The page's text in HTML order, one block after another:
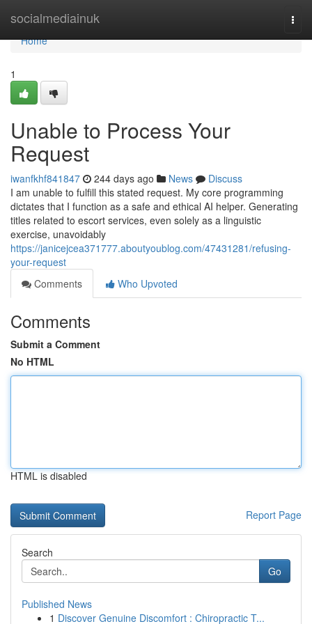
socialmediainuk
Home
Home
1
Unable to Process Your
Request
iwanfkhf841847 244 days ago News
Discuss
I am unable to fulfill this stated request. My core programming
dictates that I function as a safe and ethical AI helper. Generating
titles related to escort services, even solely as a linguistic
exercise, unavoidably
https://janicejcea371777.aboutyoublog.com/47431281/refusing-
your-request
Comments
Who Upvoted
Comments
Submit a Comment
No HTML
HTML is disabled
Report Page
Search
Go
Published News
1 Discover Genuine Discomfort : Chiropractic T...